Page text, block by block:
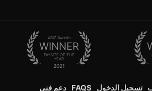
XBIZ Awards
WINNER
PAYSITE OF THE
YEAR
2021
تسجيل الدخول FAQS دعم فني